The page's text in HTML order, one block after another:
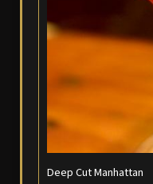
Deep Cut Manhattan